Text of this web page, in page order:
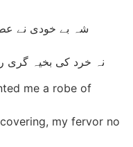
شہ بے خودی نے
نہ خرد کی بخیہ گری
me a robe of
my fervor no